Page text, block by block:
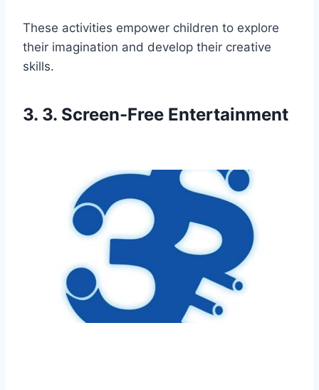
These activities empower children to explore
their imagination and develop their creative
skills.
3. 3. Screen-Free Entertainment